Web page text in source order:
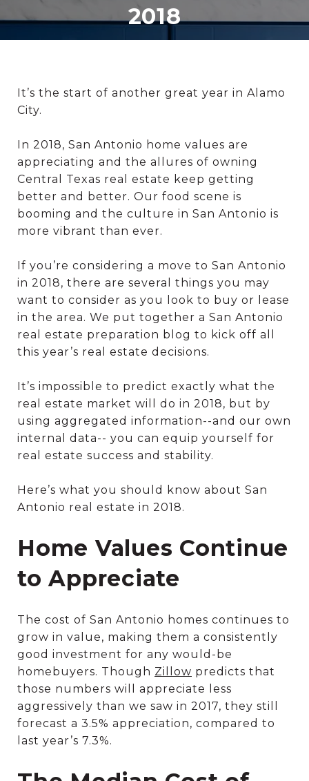
2018
It’s the start of another great year in Alamo
City.
In 2018, San Antonio home values are
appreciating and the allures of owning
Central Texas real estate keep getting
better and better. Our food scene is
booming and the culture in San Antonio is
more vibrant than ever.
If you’re considering a move to San Antonio
in 2018, there are several things you may
want to consider as you look to buy or lease
in the area. We put together a San Antonio
real estate preparation blog to kick off all
this year’s real estate decisions.
It’s impossible to predict exactly what the
real estate market will do in 2018, but by
using aggregated information--and our own
internal data-- you can equip yourself for
real estate success and stability.
Here’s what you should know about San
Antonio real estate in 2018.
Home Values Continue
to Appreciate
The cost of San Antonio homes continues to
grow in value, making them a consistently
good investment for any would-be
homebuyers. Though Zillow predicts that
those numbers will appreciate less
aggressively than we saw in 2017, they still
forecast a 3.5% appreciation, compared to
last year’s 7.3%.